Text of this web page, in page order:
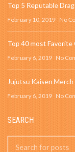
Top 5 Reputable
February 10, 2019 No
Top 40 most Favorite
February 6, 2019 No
Jujutsu Kaisen
February 6, 2019 No
SEARCH